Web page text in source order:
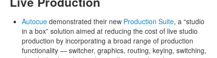
Autocue demonstrated their new Production Suite, a “studio
in a box” solution aimed at reducing the cost of live studio
production by incorporating a broad range of production
functionality — switcher, graphics, routing, keying, switching,